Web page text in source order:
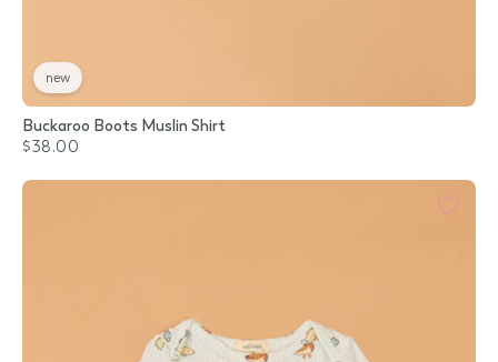
new
Buckaroo Boots Muslin Shirt
$38.00